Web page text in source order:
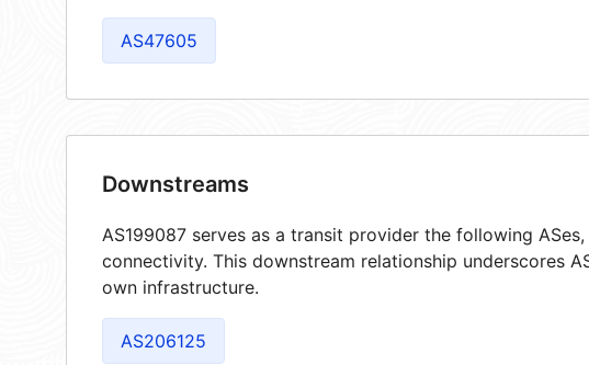
AS47605
Downstreams
AS199087 serves as a transit provider the following
connectivity. This downstream relationship underscores
own infrastructure.
AS206125